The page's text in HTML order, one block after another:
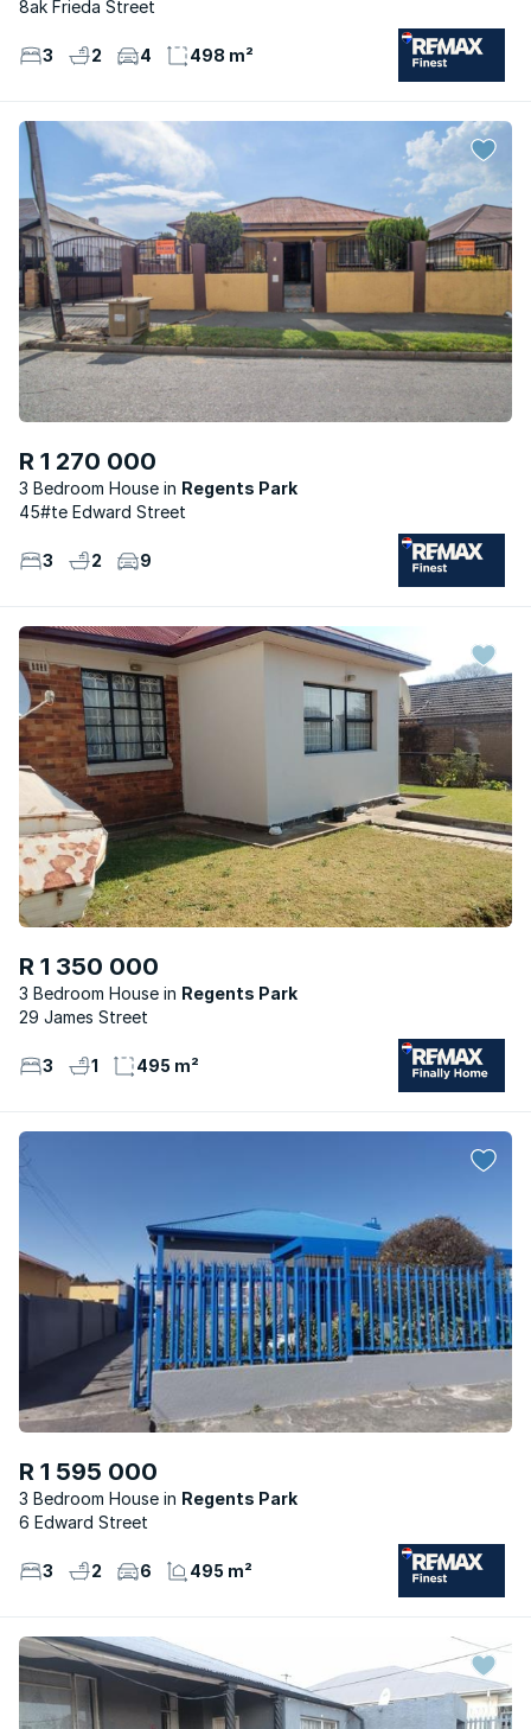
8ak Frieda Street
3 2 4 498 m²
R 1 270 000
3 Bedroom House
Regents Park
45#te Edward Street
3 2 9
R 1 350 000
3 Bedroom House
Regents Park
29 James Street
3 1 495 m²
R 1 595 000
3 Bedroom House
Regents Park
6 Edward Street
3 2 6 495 m²